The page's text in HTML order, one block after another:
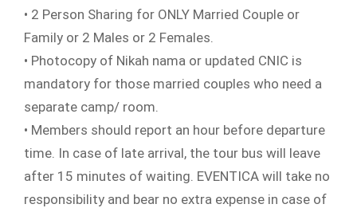
• 2 Person Sharing for ONLY Married Couple or
Family or 2 Males or 2 Females.
• Photocopy of Nikah nama or updated CNIC is
mandatory for those married couples who need a
separate camp/ room.
• Members should report an hour before departure
time. In case of late arrival, the tour bus will leave
after 15 minutes of waiting. EVENTICA will take no
responsibility and bear no extra expense in case of